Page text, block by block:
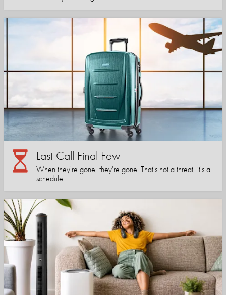
Last Call Final Few
When they're gone, they're gone. That's not a threat, it's a
schedule.